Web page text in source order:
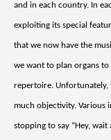
and in each country. In
exploiting its special
that we now have the
we want to plan organs
repertoire. Unfortunately,
much objectivity. Various
stopping to say “Hey,